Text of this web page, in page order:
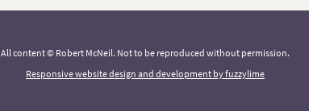
All content © Robert McNeil. Not to be reproduced without permission.
Responsive website design and development by fuzzylime